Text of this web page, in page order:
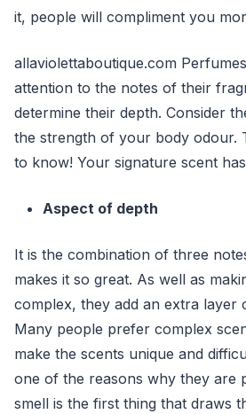
it, people will compliment you
allaviolettaboutique.com
attention to the notes of their
determine their depth. Consider
the strength of your body odour.
to know! Your signature scent
Aspect of depth
It is the combination of three
makes it so great. As well as
complex, they add an extra layer
Many people prefer complex
make the scents unique and
one of the reasons why they are
smell is the first thing that draws